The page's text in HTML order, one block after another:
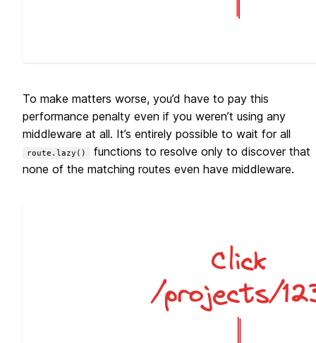
To make matters worse, you’d have to pay this
performance penalty even if you weren’t using any
middleware at all. It’s entirely possible to wait for all
route.lazy()
functions to resolve only to discover that
none of the matching routes even have middleware.